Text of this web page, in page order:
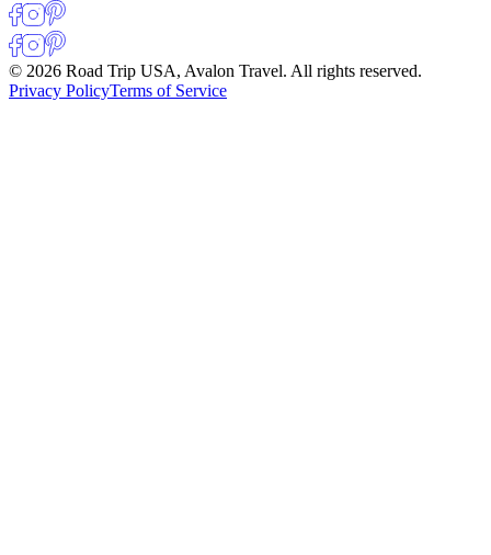
© 2026 Road Trip USA, Avalon Travel. All rights reserved.
Privacy PolicyTerms of Service